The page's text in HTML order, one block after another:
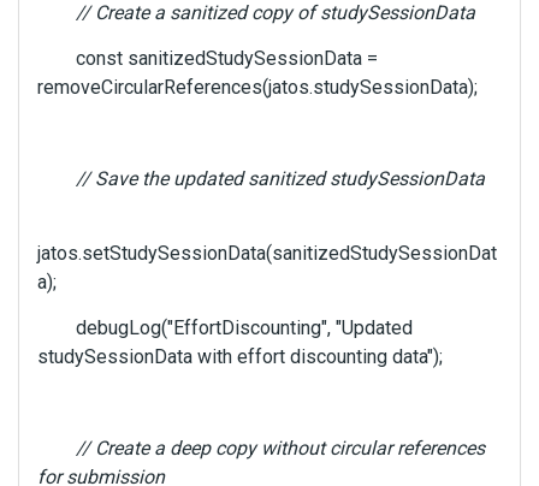
// Create a sanitized copy of studySessionData
const sanitizedStudySessionData =
removeCircularReferences(jatos.studySessionData);
// Save the updated sanitized studySessionData
jatos.setStudySessionData(sanitizedStudySessionDat
a);
debugLog("EffortDiscounting", "Updated
studySessionData with effort discounting data");
// Create a deep copy without circular references
for submission